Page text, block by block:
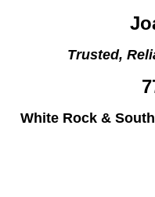
Trusted,
White Rock &